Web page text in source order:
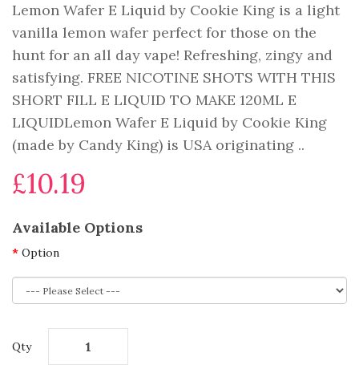
Lemon Wafer E Liquid by Cookie King is a light
vanilla lemon wafer perfect for those on the
hunt for an all day vape! Refreshing, zingy and
satisfying. FREE NICOTINE SHOTS WITH THIS
SHORT FILL E LIQUID TO MAKE 120ML E
LIQUIDLemon Wafer E Liquid by Cookie King
(made by Candy King) is USA originating ..
£10.19
Available Options
Option
Qty